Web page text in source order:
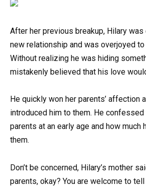
After her previous breakup, Hilary
new relationship and was overjoyed
Without realizing he was hiding
mistakenly believed that his love
He quickly won her parents’ affection
introduced him to them. He
parents at an early age and how much
them.
Don’t be concerned, Hilary’s mother
parents, okay? You are welcome to